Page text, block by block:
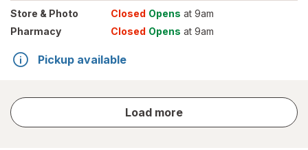
Store & Photo Closed Opens at 9am
Pharmacy
Closed Opens at 9am
Pickup available
Load more
store
results